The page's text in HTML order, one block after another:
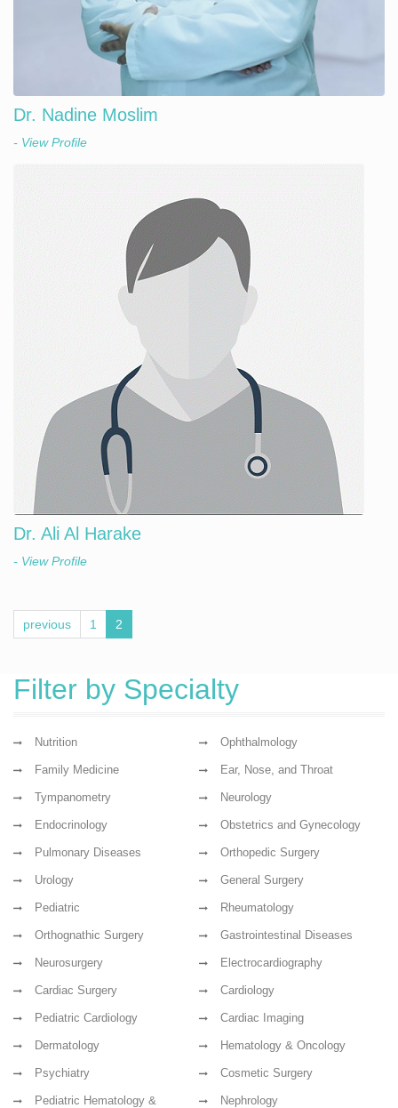
Dr. Nadine Moslim
- View Profile
Dr. Ali Al Harake
- View Profile
previous 1 2
Filter by Specialty
Nutrition Ophthalmology
Family Medicine Ear, Nose, and Throat
Tympanometry Neurology
Endocrinology Obstetrics and Gynecology
Pulmonary Diseases Orthopedic Surgery
Urology General Surgery
Pediatric Rheumatology
Orthognathic Surgery Gastrointestinal Diseases
Neurosurgery Electrocardiography
Cardiac Surgery Cardiology
Pediatric Cardiology Cardiac Imaging
Dermatology Hematology & Oncology
Psychiatry Cosmetic Surgery
Pediatric Hematology &
Nephrology